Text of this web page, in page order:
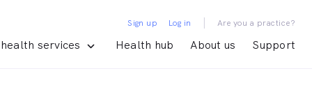
services Health hub About us Support
Sign up Log in | Are you a practice?